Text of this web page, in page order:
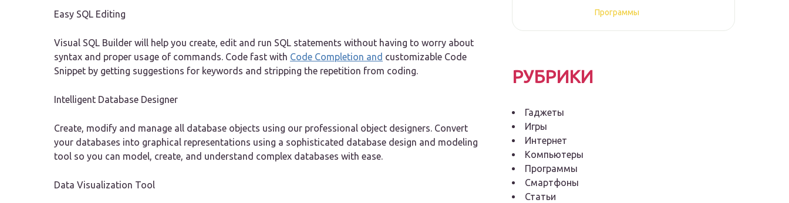
Easy SQL Editing
Visual SQL Builder will help you create, edit and run SQL statements without having to worry about
syntax and proper usage of commands. Code fast with Code Completion and customizable Code
Snippet by getting suggestions for keywords and stripping the repetition from coding.
Intelligent Database Designer
Create, modify and manage all database objects using our professional object designers. Convert
your databases into graphical representations using a sophisticated database design and modeling
tool so you can model, create, and understand complex databases with ease.
Data Visualization Tool
Программы
РУБРИКИ
Гаджеты
Игры
Интернет
Компьютеры
Программы
Смартфоны
Статьи